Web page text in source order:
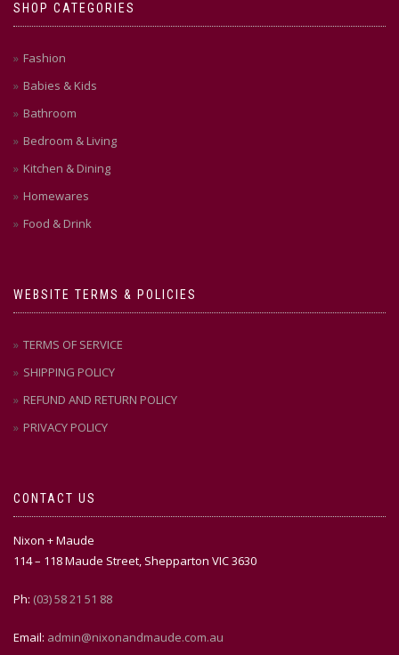
SHOP CATEGORIES
Fashion
Babies & Kids
Bathroom
Bedroom & Living
Kitchen & Dining
Homewares
Food & Drink
WEBSITE TERMS & POLICIES
TERMS OF SERVICE
SHIPPING POLICY
REFUND AND RETURN POLICY
PRIVACY POLICY
CONTACT US
Nixon + Maude
114 – 118 Maude Street, Shepparton VIC 3630
Ph: (03) 58 21 51 88
Email: admin@nixonandmaude.com.au